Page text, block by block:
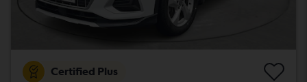
Certified Plus